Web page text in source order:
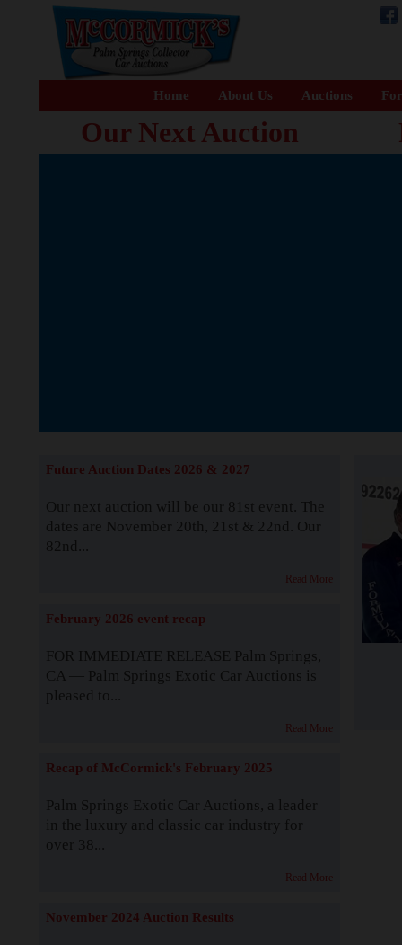
Home About Us Auctions
Our Next Auction
Future Auction Dates 2026 & 2027
Our next auction will be our 81st event. The
dates are November 20th, 21st & 22nd. Our
82nd...
Read More
February 2026 event recap
FOR IMMEDIATE RELEASE Palm Springs,
CA — Palm Springs Exotic Car Auctions is
pleased to...
Read More
Recap of McCormick's February 2025
Palm Springs Exotic Car Auctions, a leader
in the luxury and classic car industry for
over 38...
Read More
November 2024 Auction Results